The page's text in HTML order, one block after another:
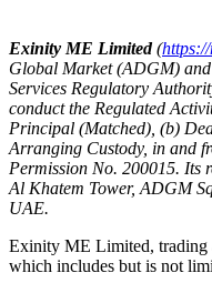
Exinity ME Limited(
Global Market (ADGM)
Services Regulatory
conduct the Regulated
Principal (Matched), (b)
Arranging Custody, in and
Permission No. 200015. Its
Al Khatem Tower, ADGM
UAE.
Exinity ME Limited, trading
which includes but is not